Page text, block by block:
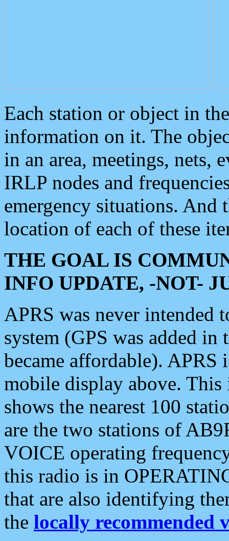
Each station or object in
information on it. The
in an area, meetings, nets,
IRLP nodes and
emergency situations. And
location of each of these
THE GOAL IS
INFO UPDATE, -NOT-
APRS was never intended
system (GPS was added
became affordable). APRS
mobile display above.
shows the nearest 100
are the two stations of
VOICE operating
this radio is in
that are also identifying
the locally recommended